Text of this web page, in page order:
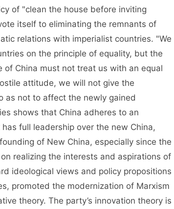
of "clean the house before inviting
itself to eliminating the remnants of
relations with imperialist countries. "We
on the principle of equality, but the
China must not treat us with an equal
attitude, we will not give the
as not to affect the newly gained
shows that China adheres to an
full leadership over the new China,
of New China, especially since the
realizing the interests and aspirations of
ideological views and policy propositions
promoted the modernization of Marxism
theory. The party’s innovation theory is